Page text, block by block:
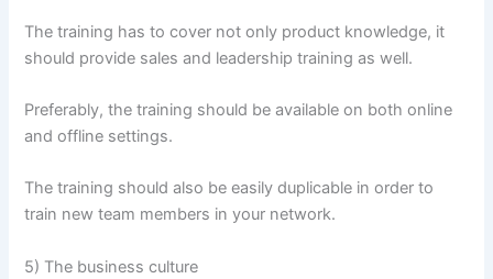
The training has to cover not only product knowledge, it
should provide sales and leadership training as well.
Preferably, the training should be available on both online
and offline settings.
The training should also be easily duplicable in order to
train new team members in your network.
5) The business culture